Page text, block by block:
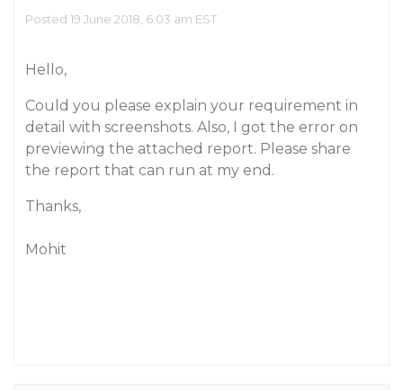
Posted 19 June 2018, 6:03 am EST
Hello,
Could you please explain your requirement in
detail with screenshots. Also, I got the error on
previewing the attached report. Please share
the report that can run at my end.
Thanks,
Mohit